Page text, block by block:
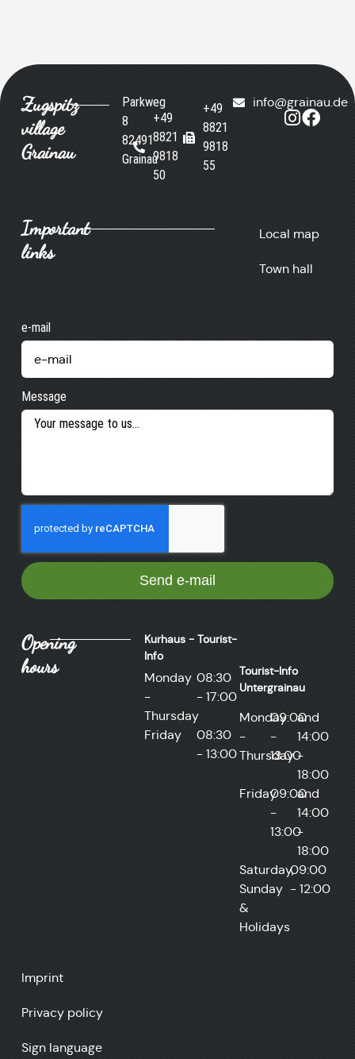
Zugspitz
village
Grainau
Parkweg
8
82491
Grainau
+49
8821
9818
50
+49
8821
9818
55
info@grainau.de
Important
links
Local map
Town hall
e-mail
Message
Send e-mail
Opening
hours
Kurhaus - Tourist-
Info
Monday
-
Thursday
08:30
- 17:00
Friday
08:30
- 13:00
Tourist-Info
Untergrainau
Monday
-
Thursday
09:00
-
13:00
and
14:00
-
18:00
Friday09:00
-
13:00
and
14:00
-
18:00
Saturday,
Sunday
&
Holidays
09:00
- 12:00
Imprint
Privacy policy
Sign language